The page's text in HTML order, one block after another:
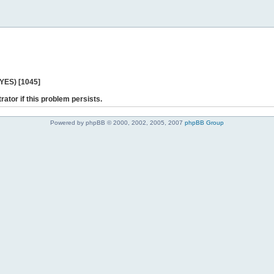
[1045]
if this problem persists.
Powered by phpBB © 2000, 2002, 2005, 2007 phpBB Group